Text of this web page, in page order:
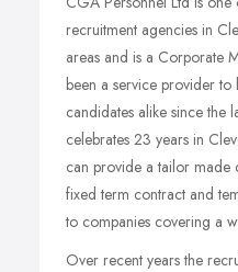
recruitment agencies in
areas and is a Corporate
been a service provider to
candidates alike since the
celebrates 23 years in
can provide a tailor made
fixed term contract and
to companies covering a
Over recent years the